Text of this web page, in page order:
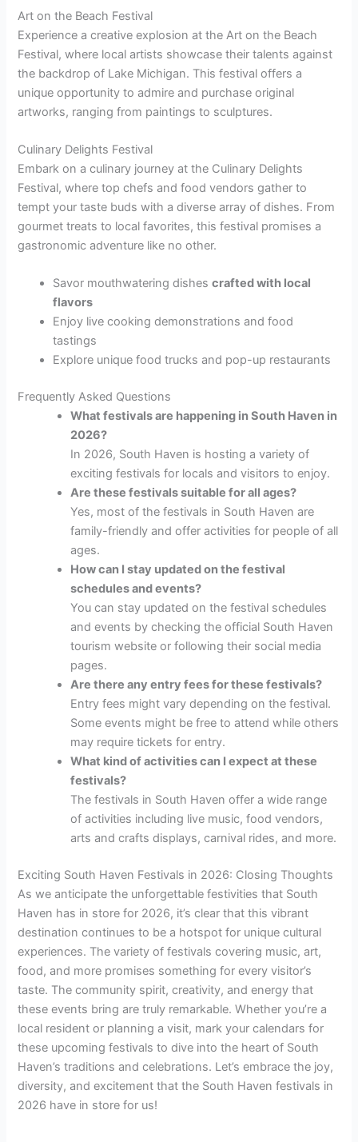
Art on the Beach Festival
Experience a creative explosion at the Art on the Beach
Festival, where local artists showcase their talents against
the backdrop of Lake Michigan. This festival offers a
unique opportunity to admire and purchase original
artworks, ranging from paintings to sculptures.
Culinary Delights Festival
Embark on a culinary journey at the Culinary Delights
Festival, where top chefs and food vendors gather to
tempt your taste buds with a diverse array of dishes. From
gourmet treats to local favorites, this festival promises a
gastronomic adventure like no other.
Savor mouthwatering dishescrafted with local
flavors
Enjoy live cooking demonstrations and food
tastings
Explore unique food trucks and pop-up restaurants
Frequently Asked Questions
What festivals are happening in South Haven in
2026?
In 2026, South Haven is hosting a variety of
exciting festivals for locals and visitors to enjoy.
Are these festivals suitable for all ages?
Yes, most of the festivals in South Haven are
family-friendly and offer activities for people of all
ages.
How can I stay updated on the festival
schedules and events?
You can stay updated on the festival schedules
and events by checking the official South Haven
tourism website or following their social media
pages.
Are there any entry fees for these festivals?
Entry fees might vary depending on the festival.
Some events might be free to attend while others
may require tickets for entry.
What kind of activities can I expect at these
festivals?
The festivals in South Haven offer a wide range
of activities including live music, food vendors,
arts and crafts displays, carnival rides, and more.
Exciting South Haven Festivals in 2026: Closing Thoughts
As we anticipate the unforgettable festivities that South
Haven has in store for 2026, it’s clear that this vibrant
destination continues to be a hotspot for unique cultural
experiences. The variety of festivals covering music, art,
food, and more promises something for every visitor’s
taste. The community spirit, creativity, and energy that
these events bring are truly remarkable. Whether you’re a
local resident or planning a visit, mark your calendars for
these upcoming festivals to dive into the heart of South
Haven’s traditions and celebrations. Let’s embrace the joy,
diversity, and excitement that the South Haven festivals in
2026 have in store for us!